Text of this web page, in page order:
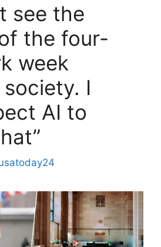
see the
the four-
week
I
AI to